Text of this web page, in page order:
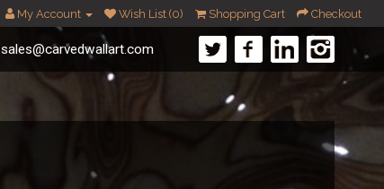
My Account Wish List (0) Shopping Cart Checkout
sales@carvedwallart.com